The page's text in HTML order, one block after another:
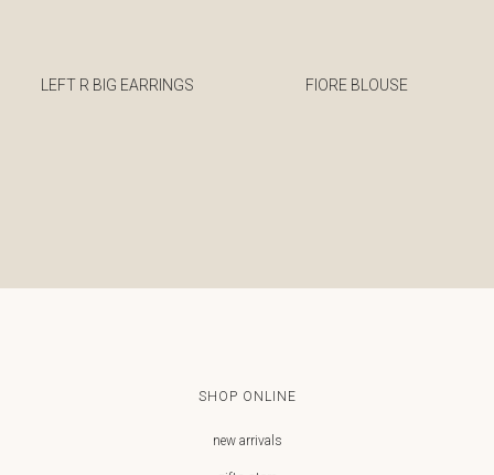
LEFT R BIG EARRINGS FIORE BLOUSE
SHOP ONLINE
new arrivals